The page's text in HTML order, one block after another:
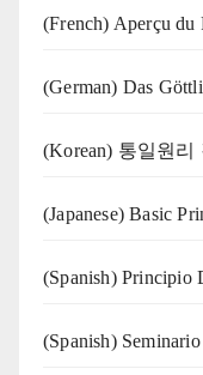
(French) Aperçu du
(German) Das
(Korean) 통일원
(Japanese) Basic
(Spanish)
(Spanish)